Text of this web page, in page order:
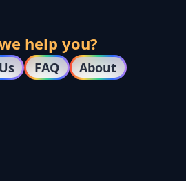
help you?
FAQ About